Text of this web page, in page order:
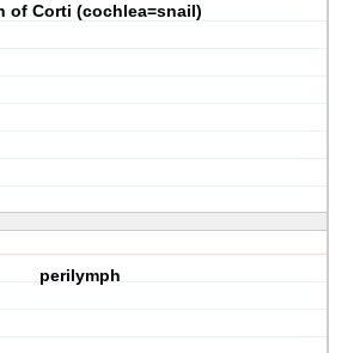
of Corti (cochlea=snail)
perilymph